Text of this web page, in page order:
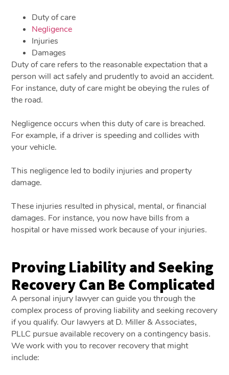
Duty of care
Negligence
Injuries
Damages
Duty of care refers to the reasonable expectation that a
person will act safely and prudently to avoid an accident.
For instance, duty of care might be obeying the rules of
the road.
Negligence occurs when this duty of care is breached.
For example, if a driver is speeding and collides with
your vehicle.
This negligence led to bodily injuries and property
damage.
These injuries resulted in physical, mental, or financial
damages. For instance, you now have bills from a
hospital or have missed work because of your injuries.
Proving Liability and Seeking
Recovery Can Be Complicated
A personal injury lawyer can guide you through the
complex process of proving liability and seeking recovery
if you qualify. Our lawyers at D. Miller & Associates,
PLLC pursue available recovery on a contingency basis.
We work with you to recover recovery that might
include: